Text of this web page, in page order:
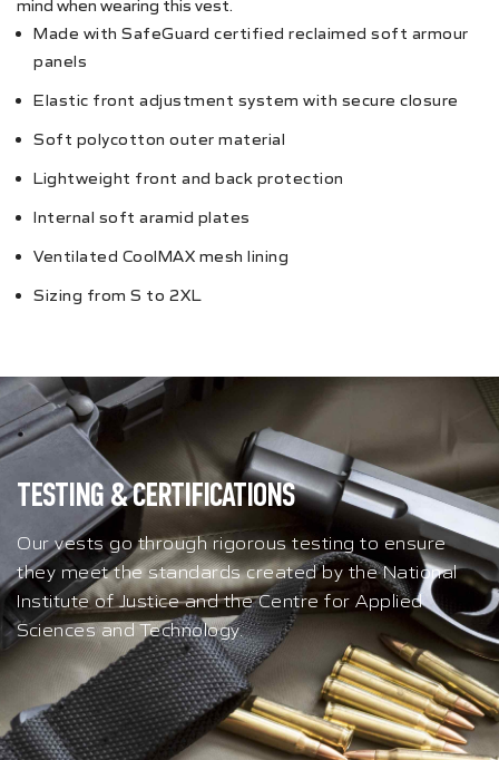
mind when wearing this vest.
Made with SafeGuard certified reclaimed soft armour
panels
Elastic front adjustment system with secure closure
Soft polycotton outer material
Lightweight front and back protection
Internal soft aramid plates
Ventilated CoolMAX mesh lining
Sizing from S to 2XL
TESTING & CERTIFICATIONS
Our vests go through rigorous testing to ensure
they meet the standards created by the National
Institute of Justice and the Centre for Applied
Sciences and Technology.